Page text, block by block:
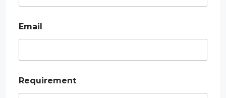
Email
e
q
Requirement